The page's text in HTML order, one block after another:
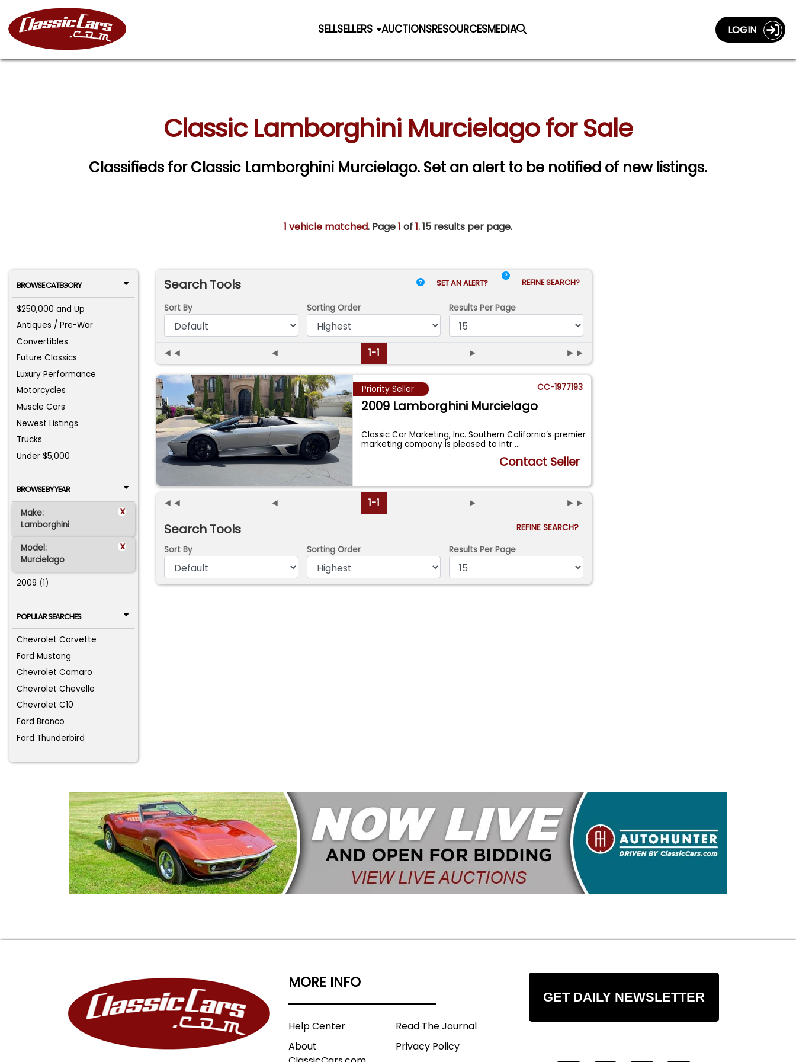
SELLSELLERS AUCTIONSRESOURCESMEDIA LOGIN
Classic Lamborghini Murcielago for Sale
Classifieds for Classic Lamborghini Murcielago. Set an alert to be notified of new listings.
1 vehicle matched. Page1 of1.15 results per page.
BROWSE CATEGORY
$250,000 and Up
Antiques / Pre-War
Convertibles
Future Classics
Luxury Performance
Motorcycles
Muscle Cars
Newest Listings
Trucks
Under $5,000
BROWSE BY YEAR
Make: x
Lamborghini
Model: x
Murcielago
2009 (1)
POPULAR SEARCHES
Chevrolet Corvette
Ford Mustang
Chevrolet Camaro
Chevrolet Chevelle
Chevrolet C10
Ford Bronco
Ford Thunderbird
Search Tools SET AN ALERT? REFINE SEARCH?
Sort By Sorting Order Results Per Page
◄◄ ◄ 1-1 ► ►►
Priority Seller CC-1977193
2009 Lamborghini Murcielago
Classic Car Marketing, Inc. Southern California’s premier
marketing company is pleased to intr...
Contact Seller
◄◄ ◄ 1-1 ► ►►
Search Tools
REFINE SEARCH?
Sort By
Sorting Order Results Per Page
MORE INFO
Help Center
About
Read The Journal
Privacy Policy
GET DAILY NEWSLETTER